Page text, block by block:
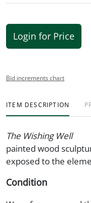
Login for Price
Bid increments chart
ITEM DESCRIPTION
The Wishing Well
painted wood
exposed to the
Condition